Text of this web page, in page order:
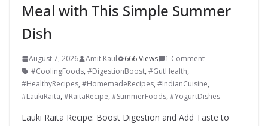
Meal with This Simple Summer
Dish
August 7, 2026 Amit Kaul 666 Views
1 Comment
#CoolingFoods, #DigestionBoost, #GutHealth,
#HealthyRecipes, #HomemadeRecipes, #IndianCuisine,
#LaukiRaita, #RaitaRecipe, #SummerFoods, #YogurtDishes
Lauki Raita Recipe: Boost Digestion and Add Taste to